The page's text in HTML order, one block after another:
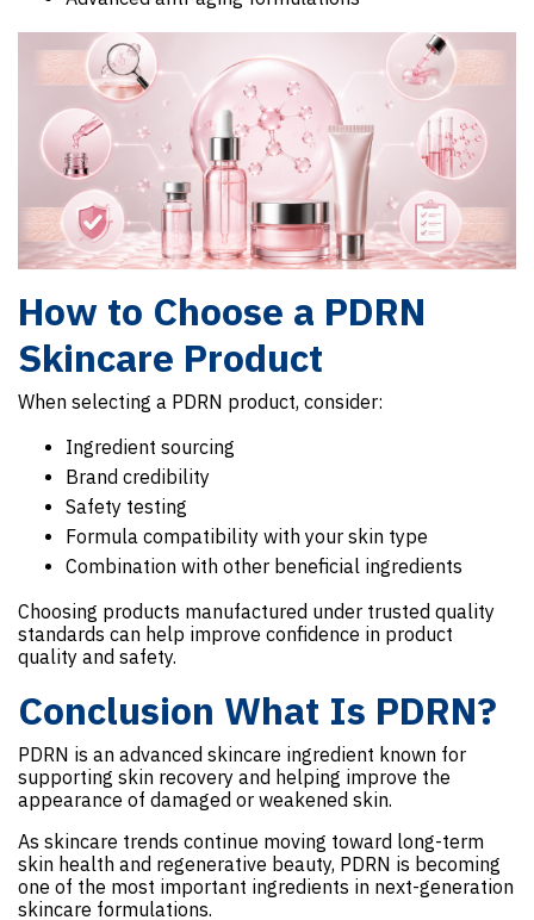
How to Choose a PDRN
Skincare Product
When selecting a PDRN product, consider:
Ingredient sourcing
Brand credibility
Safety testing
Formula compatibility with your skin type
Combination with other beneficial ingredients
Choosing products manufactured under trusted quality
standards can help improve confidence in product
quality and safety.
Conclusion What Is PDRN?
PDRN is an advanced skincare ingredient known for
supporting skin recovery and helping improve the
appearance of damaged or weakened skin.
As skincare trends continue moving toward long-term
skin health and regenerative beauty, PDRN is becoming
one of the most important ingredients in next-generation
skincare formulations.